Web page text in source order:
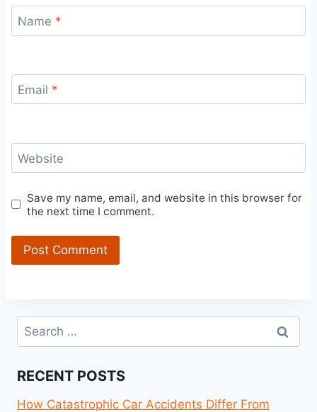
Name *
Email *
Website
Save my name, email, and website in this browser for
the next time I comment.
Search
for:
RECENT POSTS
How Catastrophic Car Accidents Differ From